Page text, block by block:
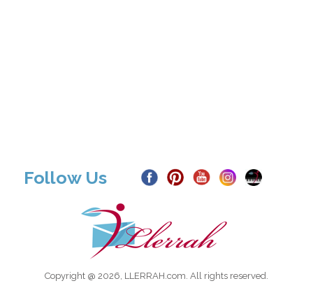
Follow Us
Copyright @ 2026, LLERRAH.com. All rights reserved.